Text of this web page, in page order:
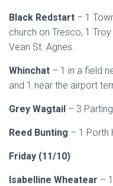
Black Redstart – 1
church on Tresco, 1
Vean St. Agnes.
Whinchat – 1 in a field
and 1 near the airport
Grey Wagtail – 3
Reed Bunting – 1 Porth
Friday (11/10)
Isabelline Wheatear –